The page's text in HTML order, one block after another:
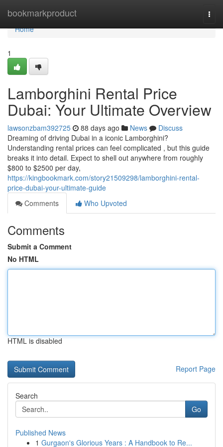
bookmarkproduct
Home
Home
1
Lamborghini Rental Price
Dubai: Your Ultimate Overview
lawsonzbam392725 88 days ago News
Discuss
Dreaming of driving Dubai in a iconic Lamborghini?
Understanding rental prices can feel complicated , but this guide
breaks it into detail. Expect to shell out anywhere from roughly
$800 to $2500 per day,
https://kingbookmark.com/story21509298/lamborghini-rental-
price-dubai-your-ultimate-guide
Comments
Who Upvoted
Comments
Submit a Comment
No HTML
HTML is disabled
Report Page
Search
Go
Published News
1 Gurgaon's Glorious Years : A Handbook to Re...